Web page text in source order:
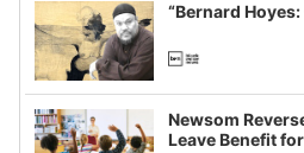
“Bernard
Newsom
Leave Benefit